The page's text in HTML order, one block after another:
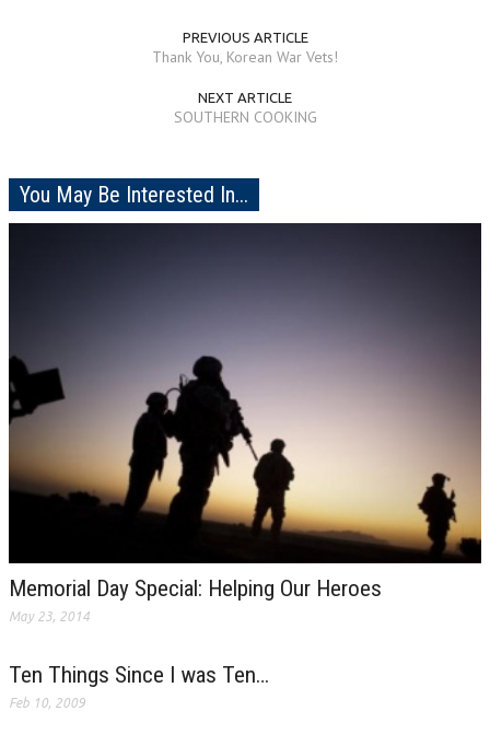
PREVIOUS ARTICLE
Thank You, Korean War Vets!
NEXT ARTICLE
SOUTHERN COOKING
You May Be Interested In...
Memorial Day Special: Helping Our Heroes
May 23, 2014
Ten Things Since I was Ten…
Feb 10, 2009